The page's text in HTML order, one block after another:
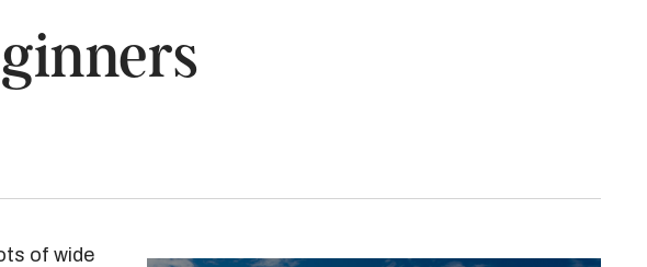
of wide